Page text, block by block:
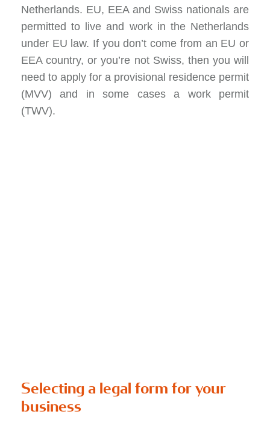
Netherlands. EU, EEA and Swiss nationals are
permitted to live and work in the Netherlands
under EU law. If you don’t come from an EU or
EEA country, or you’re not Swiss, then you will
need to apply for a provisional residence permit
(MVV) and in some cases a work permit
(TWV).
Selecting a legal form for your
business